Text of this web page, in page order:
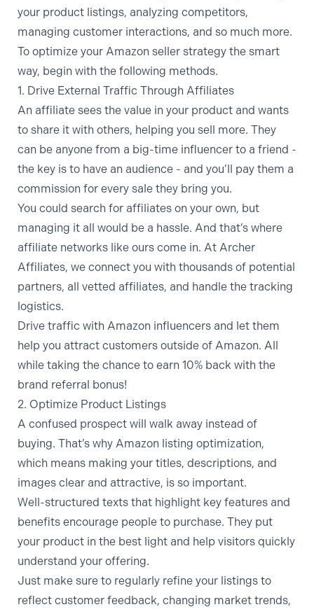
your product listings, analyzing competitors,
managing customer interactions, and so much more.
To optimize your Amazon seller strategy the smart
way, begin with the following methods.
1. Drive External Traffic Through Affiliates
An affiliate sees the value in your product and wants
to share it with others, helping you sell more. They
can be anyone from a big-time influencer to a friend -
the key is to have an audience - and you’ll pay them a
commission for every sale they bring you.
You could search for affiliates on your own, but
managing it all would be a hassle. And that’s where
affiliate networks like ours come in. At Archer
Affiliates, we connect you with thousands of potential
partners, all vetted affiliates, and handle the tracking
logistics.
Drive traffic with Amazon influencers and let them
help you attract customers outside of Amazon. All
while taking the chance to earn 10% back with the
brand referral bonus!
2. Optimize Product Listings
A confused prospect will walk away instead of
buying. That’s why Amazon listing optimization,
which means making your titles, descriptions, and
images clear and attractive, is so important.
Well-structured texts that highlight key features and
benefits encourage people to purchase. They put
your product in the best light and help visitors quickly
understand your offering.
Just make sure to regularly refine your listings to
reflect customer feedback, changing market trends,